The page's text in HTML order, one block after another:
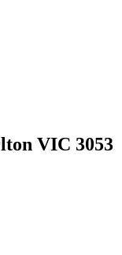
VIC 3053